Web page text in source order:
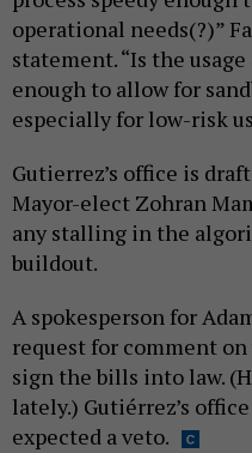
operational needs(?)”
statement. “Is the
enough to allow for
especially for low-risk
Gutierrez’s office is
Mayor-elect Zohran
any stalling in the
buildout.
A spokesperson for
request for comment
sign the bills into law.
lately.) Gutiérrez’s
expected a veto.